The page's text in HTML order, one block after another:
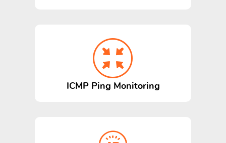
ICMP Ping Monitoring